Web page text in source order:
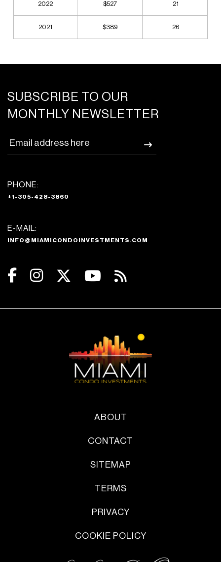
2022 $527 21
2021 $389 26
SUBSCRIBE TO OUR
MONTHLY NEWSLETTER
PHONE:
+1-305-428-3860
E-MAIL:
INFO@MIAMICONDOINVESTMENTS.COM
ABOUT
CONTACT
SITEMAP
TERMS
PRIVACY
COOKIE POLICY